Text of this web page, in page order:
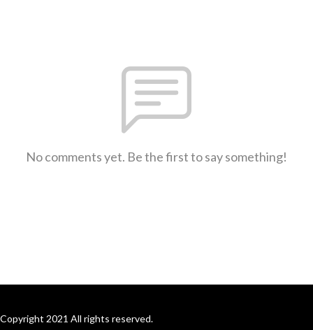
No comments yet. Be the first to say something!
Copyright 2021 All rights reserved.